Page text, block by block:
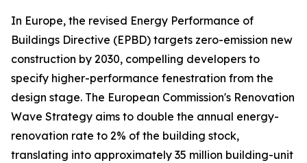
In Europe, the revised Energy Performance of
Buildings Directive (EPBD) targets zero-emission new
construction by 2030, compelling developers to
specify higher-performance fenestration from the
design stage. The European Commission's Renovation
Wave Strategy aims to double the annual energy-
renovation rate to 2% of the building stock,
translating into approximately 35 million building-unit